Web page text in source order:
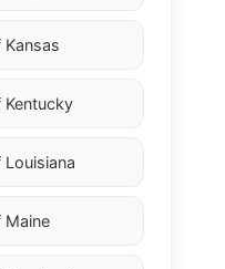
Kansas
Kentucky
Louisiana
Maine